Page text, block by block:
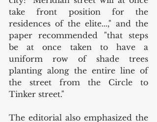
take front position for the
residences of the elite...," and the
paper recommended "that steps
be at once taken to have a
uniform row of shade trees
planting along the entire line of
the street from the Circle to
Tinker street."
The editorial also emphasized the